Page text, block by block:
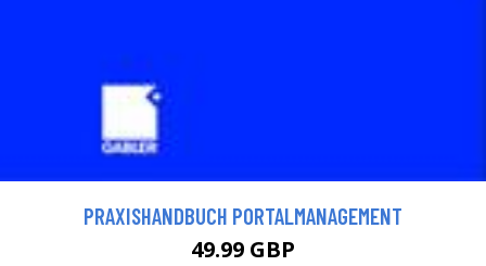
PRAXISHANDBUCH PORTALMANAGEMENT
49.99 GBP